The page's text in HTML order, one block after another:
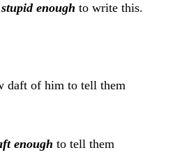
stupid enough to write this.
daft of him to tell them
enough to tell them